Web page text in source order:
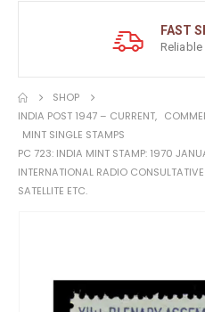
FAST
SHOP
INDIA POST 1947 – CURRENT,
MINT SINGLE STAMPS
PC 723: INDIA MINT STAMP: 1970
INTERNATIONAL RADIO
SATELLITE ETC.